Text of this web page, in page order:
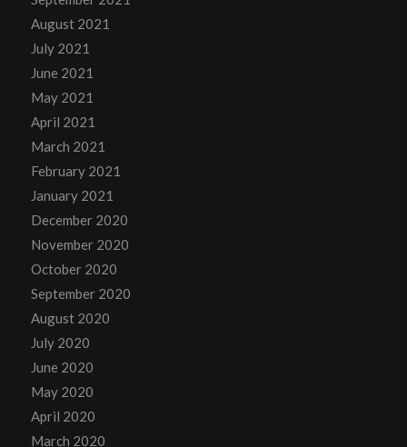
August 2021
July 2021
June 2021
May 2021
April 2021
March 2021
February 2021
January 2021
December 2020
November 2020
October 2020
September 2020
August 2020
July 2020
June 2020
May 2020
April 2020
March 2020